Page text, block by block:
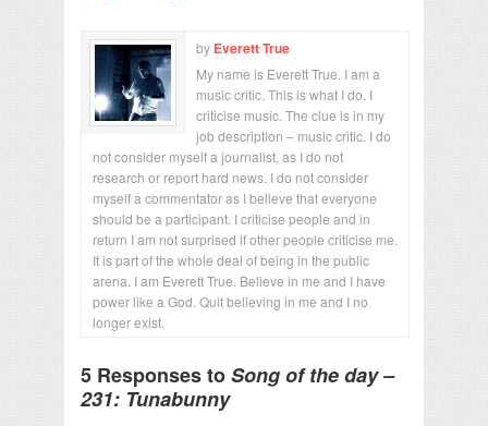
by Everett True
My name is Everett True. I am a
music critic. This is what I do. I
criticise music. The clue is in my
job description – music critic. I do
not consider myself a journalist, as I do not
research or report hard news. I do not consider
myself a commentator as I believe that everyone
should be a participant. I criticise people and in
return I am not surprised if other people criticise me.
It is part of the whole deal of being in the public
arena. I am Everett True. Believe in me and I have
power like a God. Quit believing in me and I no
longer exist.
5 Responses toSong of the day –
231: Tunabunny